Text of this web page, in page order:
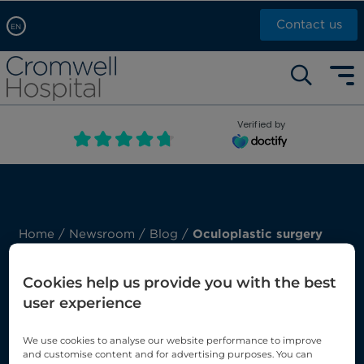
EN
Arabic, عربى
Chinese, 中文
French, Française
Contact us
Self pay: +44 (0)20 7244 4886
Call Now: +44 (0)20 7460 5700
Book an appointment
Verified by
Home / Newsroom / Blog / Oculoplastic surgery
Our Blog: Oculoplastic
surgery
Here you’ll find our latest posts about
Cookies help us provide you with the best
user experience
We use cookies to analyse our website performance to improve
and customise content and for advertising purposes. You can